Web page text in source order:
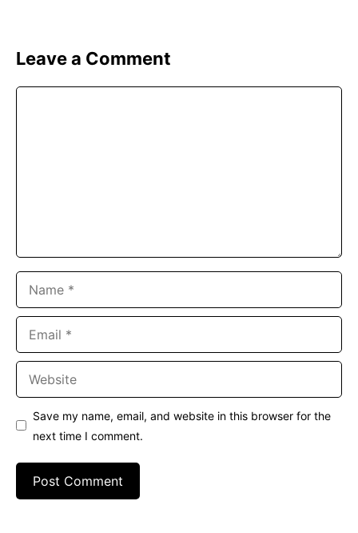
Leave a Comment
Save my name, email, and website in this browser for the
next time I comment.